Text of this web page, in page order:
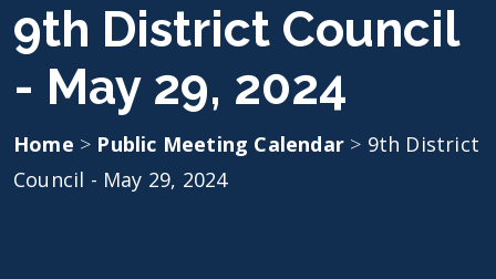
9th District Council
- May 29, 2024
Home > Public Meeting Calendar > 9th District
Council - May 29, 2024